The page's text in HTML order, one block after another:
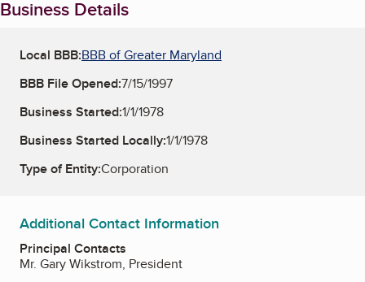
Business Details
Local BBB:BBB of Greater Maryland
BBB File Opened:7/15/1997
Business Started:1/1/1978
Business Started Locally:1/1/1978
Type of Entity:Corporation
Additional Contact Information
Principal Contacts
Mr. Gary Wikstrom, President